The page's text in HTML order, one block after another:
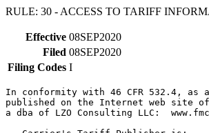
RULE: 30 - ACCESS TO TARIFF
Effective 08SEP2020
Filed 08SEP2020
Filing Codes I
In conformity with 46 CFR 532.4,
published on the Internet web site of
a dba of LZO Consulting LLC: